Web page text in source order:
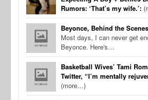
Rumors: ‘That’s my wife.’:
Beyonce, Behind the
Most days, I can never get
Beyonce. Here's…
Basketball Wives’ Tami
Twitter, “I’m mentally
(more…)